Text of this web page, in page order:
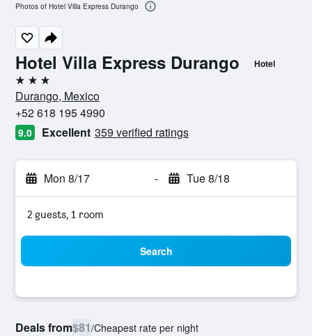
Hotel Villa Express Durango Hotel
3 stars
Durango, Mexico
+52 618 195 4990
9.0 Excellent 359 verified ratings
Mon 8/17 - Tue 8/18
2 guests, 1 room
Search
Deals from$81/Cheapest rate per night
Photos of Hotel Villa Express Durango